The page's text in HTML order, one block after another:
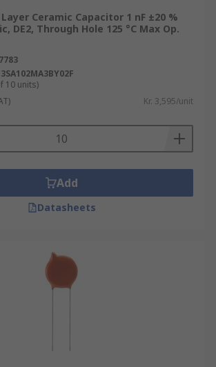
Ceramic Capacitor 1 nF ±20 %
DE2, Through Hole 125 °C Max Op.
10 units)
Kr. 3,595/unit
Add
Datasheets